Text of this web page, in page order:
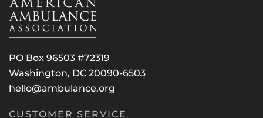
PO Box 96503 #72319
Washington, DC 20090-6503
hello@ambulance.org
CUSTOMER SERVICE